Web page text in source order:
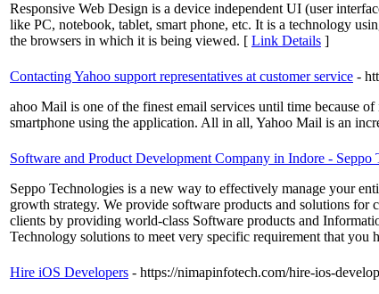
Responsive Web Design is a device independent UI (user
like PC, notebook, tablet, smart phone, etc. It is a technology
the browsers in which it is being viewed. [ Link Details ]
Contacting Yahoo support representatives at customer service -
ahoo Mail is one of the finest email services until time because
smartphone using the application. All in all, Yahoo Mail is an
Software and Product Development Company in Indore - Seppo
Seppo Technologies is a new way to effectively manage your
growth strategy. We provide software products and solutions
clients by providing world-class Software products and
Technology solutions to meet very specific requirement that you
Hire iOS Developers - https://nimapinfotech.com/hire-ios-